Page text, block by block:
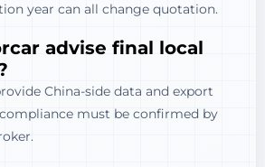
year can all change quotation.
advise final local
China-side data and export
must be confirmed by